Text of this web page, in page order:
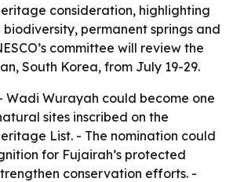
consideration, highlighting
biodiversity, permanent springs and
committee will review the
South Korea, from July 19-29.
Wadi Wurayah could become one
sites inscribed on the
List. - The nomination could
for Fujairah’s protected
conservation efforts. -